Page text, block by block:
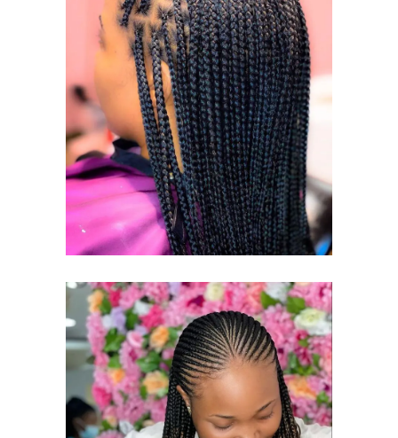
KNOTLESS
BRAID
KNOTLESS BRAIDS
CORNROWS